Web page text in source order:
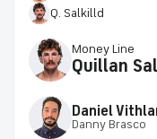
Q. Salkilld
Money Line
Quillan
Daniel
Danny Brasco